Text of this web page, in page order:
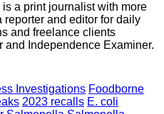
a print journalist with more
and editor for daily
and freelance clients
Independence Examiner.
Investigations Foodborne
2023 recalls E. coli